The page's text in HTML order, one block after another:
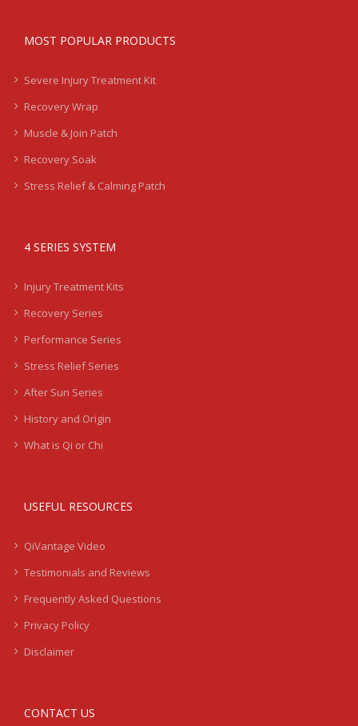
MOST POPULAR PRODUCTS
Severe Injury Treatment Kit
Recovery Wrap
Muscle & Join Patch
Recovery Soak
Stress Relief & Calming Patch
4 SERIES SYSTEM
Injury Treatment Kits
Recovery Series
Performance Series
Stress Relief Series
After Sun Series
History and Origin
What is Qi or Chi
USEFUL RESOURCES
QiVantage Video
Testimonials and Reviews
Frequently Asked Questions
Privacy Policy
Disclaimer
CONTACT US